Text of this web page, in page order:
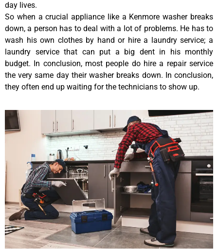
day lives.
So when a crucial appliance like a Kenmore washer breaks
down, a person has to deal with a lot of problems. He has to
wash his own clothes by hand or hire a laundry service; a
laundry service that can put a big dent in his monthly
budget. In conclusion, most people do hire a repair service
the very same day their washer breaks down. In conclusion,
they often end up waiting for the technicians to show up.